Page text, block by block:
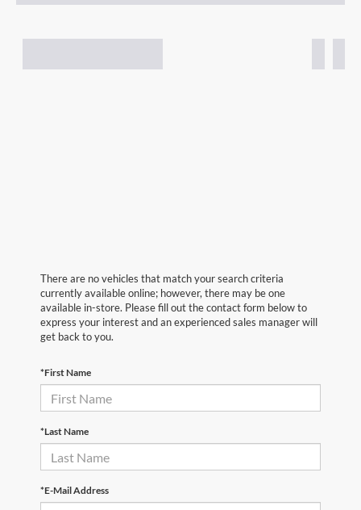
There are no vehicles that match your search criteria
currently available online; however, there may be one
available in-store. Please fill out the contact form below to
express your interest and an experienced sales manager will
get back to you.
*First Name
*Last Name
*E-Mail Address